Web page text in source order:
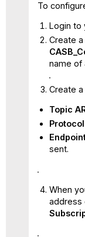
Scripts
To
Login to
Create
name of
Create
Topic
sent.
When
address